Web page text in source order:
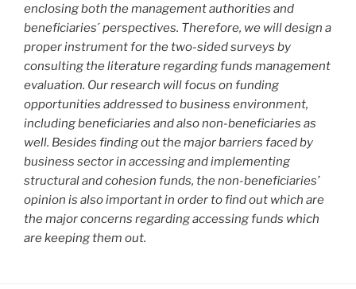
enclosing both the management authorities and
beneficiaries ́ perspectives. Therefore, we will design a
proper instrument for the two-sided surveys by
consulting the literature regarding funds management
evaluation. Our research will focus on funding
opportunities addressed to business environment,
including beneficiaries and also non-beneficiaries as
well. Besides finding out the major barriers faced by
business sector in accessing and implementing
structural and cohesion funds, the non-beneficiaries’
opinion is also important in order to find out which are
the major concerns regarding accessing funds which
are keeping them out.